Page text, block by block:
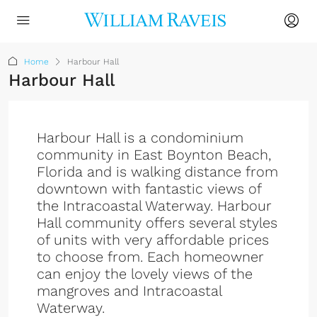
Home Harbour Hall
Harbour Hall
Harbour Hall is a condominium
community in East Boynton Beach,
Florida and is walking distance from
downtown with fantastic views of
the Intracoastal Waterway. Harbour
Hall community offers several styles
of units with very affordable prices
to choose from. Each homeowner
can enjoy the lovely views of the
mangroves and Intracoastal
Waterway.